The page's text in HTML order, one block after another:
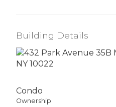
Building Details
Condo
Ownership